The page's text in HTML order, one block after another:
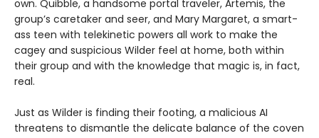
own. Quibble, a handsome portal traveler, Artemis, the
group’s caretaker and seer, and Mary Margaret, a smart-
ass teen with telekinetic powers all work to make the
cagey and suspicious Wilder feel at home, both within
their group and with the knowledge that magic is, in fact,
real.
Just as Wilder is finding their footing, a malicious AI
threatens to dismantle the delicate balance of the coven